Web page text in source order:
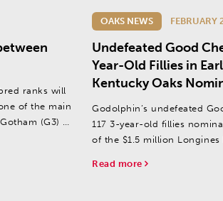
ranks will
of the main
(G3) at
OAKS NEWS FEBRUARY
Undefeated Good
Year-Old Fillies in
Kentucky Oaks
Godolphin’s undefeated
117 3-year-old fillies
of the $1.5 million Longines
Read more